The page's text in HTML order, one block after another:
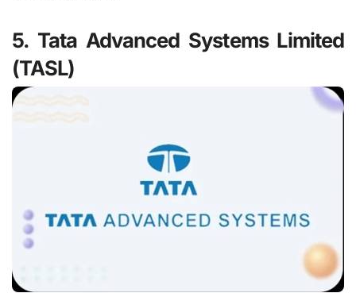
5. Tata Advanced Systems Limited
(TASL)